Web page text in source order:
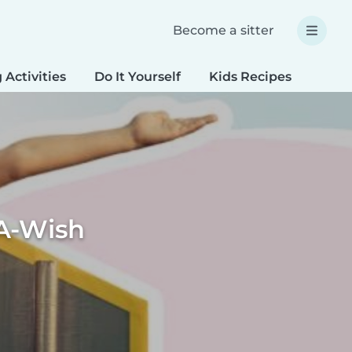
Become a sitter
Activities Do It Yourself Kids Recipes
Wish